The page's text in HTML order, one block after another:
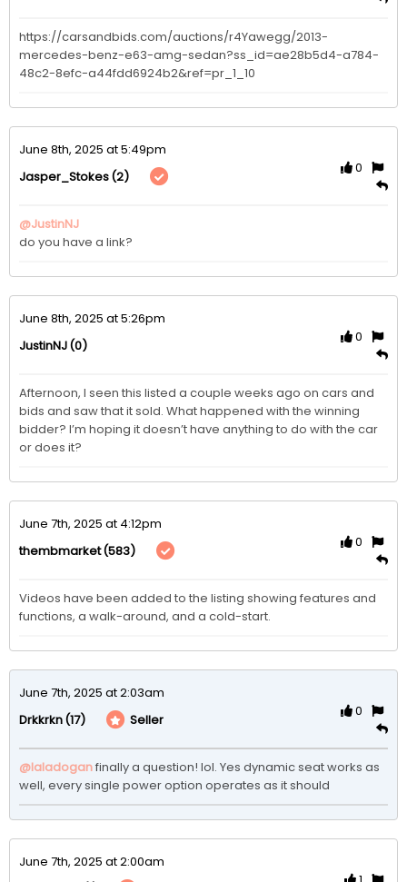
https://carsandbids.com/auctions/r4Yawegg/2013-
mercedes-benz-e63-amg-sedan?ss_id=ae28b5d4-a784-
48c2-8efc-a44fdd6924b2&ref=pr_1_10
June 8th, 2025 at 5:49pm
Jasper_Stokes(2)
0
@JustinNJ
do you have a link?
June 8th, 2025 at 5:26pm
JustinNJ(0)
0
Afternoon, I seen this listed a couple weeks ago on cars and
bids and saw that it sold. What happened with the winning
bidder? I’m hoping it doesn’t have anything to do with the car
or does it?
June 7th, 2025 at 4:12pm
thembmarket(583)
0
Videos have been added to the listing showing features and
functions, a walk-around, and a cold-start.
June 7th, 2025 at 2:03am
Drkkrkn(17) Seller
0
@Ialadoganfinally a question! lol. Yes dynamic seat works as
well, every single power option operates as it should
June 7th, 2025 at 2:00am